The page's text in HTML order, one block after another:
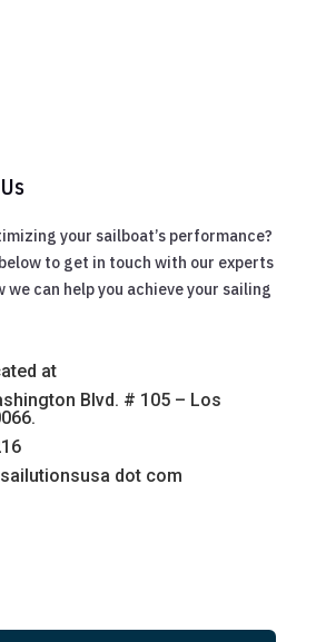
your sailboat’s performance?
to get in touch with our experts
we can help you achieve your sailing
at
Blvd. # 105 – Los
dot com